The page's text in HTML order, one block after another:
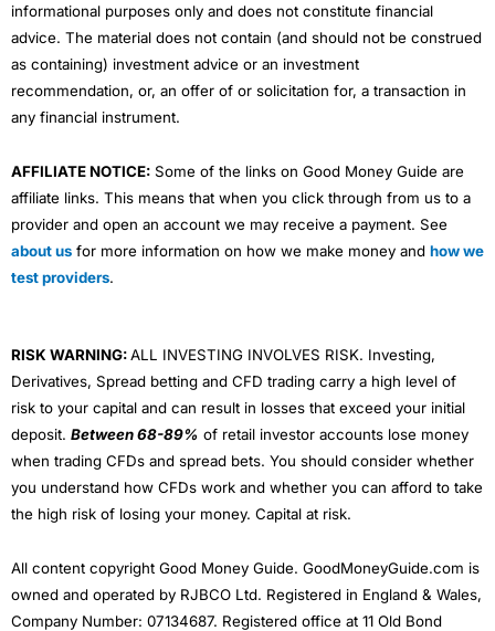
informational purposes only and does not constitute financial
advice. The material does not contain (and should not be construed
as containing) investment advice or an investment
recommendation, or, an offer of or solicitation for, a transaction in
any financial instrument.
AFFILIATE NOTICE: Some of the links on Good Money Guide are
affiliate links. This means that when you click through from us to a
provider and open an account we may receive a payment. See
about us for more information on how we make money and how we
test providers.
RISK WARNING:ALL INVESTING INVOLVES RISK. Investing,
Derivatives, Spread betting and CFD trading carry a high level of
risk to your capital and can result in losses that exceed your initial
deposit. Between 68-89% of retail investor accounts lose money
when trading CFDs and spread bets. You should consider whether
you understand how CFDs work and whether you can afford to take
the high risk of losing your money. Capital at risk.
All content copyright Good Money Guide. GoodMoneyGuide.com is
owned and operated by RJBCO Ltd. Registered in England & Wales,
Company Number: 07134687. Registered office at 11 Old Bond